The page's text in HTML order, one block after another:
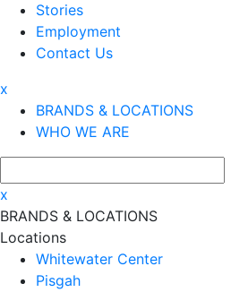
Stories
Employment
Contact Us
x
BRANDS & LOCATIONS
WHO WE ARE
x
BRANDS & LOCATIONS
Locations
Whitewater Center
Pisgah